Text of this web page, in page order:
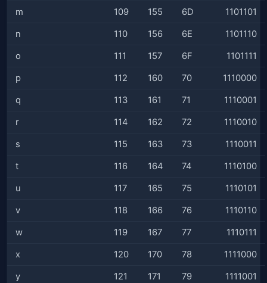
m 109 155 6D 1101101
n 110 156 6E 1101110
o 111 157 6F 1101111
p 112 160 70 1110000
q 113 161 71 1110001
r 114 162 72 1110010
s 115 163 73 1110011
t 116 164 74 1110100
u 117 165 75 1110101
v 118 166 76 1110110
w 119 167 77 1110111
x 120 170 78 1111000
y 121 171 79 1111001